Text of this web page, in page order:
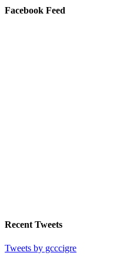
Facebook Feed
Recent Tweets
Tweets by gcccigre